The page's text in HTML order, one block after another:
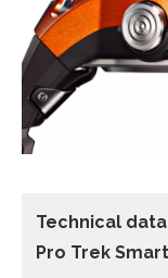
Technical data
Pro Trek